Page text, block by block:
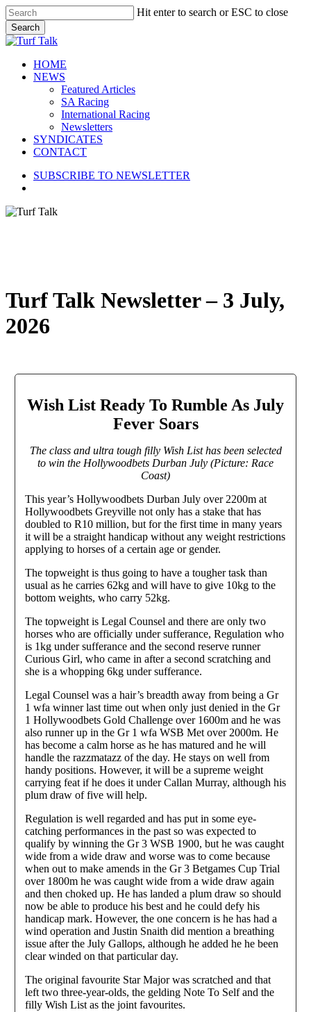
Skip
to
main
content
Hit enter to search or ESC to close
Search
Close
search
Menu
HOME
NEWS
Featured Articles
SA Racing
International Racing
Newsletters
SYNDICATES
CONTACT
SUBSCRIBE TO NEWSLETTER
Turf Talk Newsletter – 3 July,
2026
Wish List Ready To Rumble As July
Fever Soars
The class and ultra tough filly Wish List has been selected
to win the Hollywoodbets Durban July (Picture: Race
Coast)
This year’s Hollywoodbets Durban July over 2200m at
Hollywoodbets Greyville not only has a stake that has
doubled to R10 million, but for the first time in many years
it will be a straight handicap without any weight restrictions
applying to horses of a certain age or gender.
The topweight is thus going to have a tougher task than
usual as he carries 62kg and will have to give 10kg to the
bottom weights, who carry 52kg.
The topweight is Legal Counsel and there are only two
horses who are officially under sufferance, Regulation who
is 1kg under sufferance and the second reserve runner
Curious Girl, who came in after a second scratching and
she is a whopping 6kg under sufferance.
Legal Counsel was a hair’s breadth away from being a Gr
1 wfa winner last time out when only just denied in the Gr
1 Hollywoodbets Gold Challenge over 1600m and he was
also runner up in the Gr 1 wfa WSB Met over 2000m. He
has become a calm horse as he has matured and he will
handle the razzmatazz of the day. He stays on well from
handy positions. However, it will be a supreme weight
carrying feat if he does it under Callan Murray, although his
plum draw of five will help.
Regulation is well regarded and has put in some eye-
catching performances in the past so was expected to
qualify by winning the Gr 3 WSB 1900, but he was caught
wide from a wide draw and worse was to come because
when out to make amends in the Gr 3 Betgames Cup Trial
over 1800m he was caught wide from a wide draw again
and then choked up. He has landed a plum draw so should
now be able to produce his best and he could defy his
handicap mark. However, the one concern is he has had a
wind operation and Justin Snaith did mention a breathing
issue after the July Gallops, although he added he he been
clear winded on that particular day.
The original favourite Star Major was scratched and that
left two three-year-olds, the gelding Note To Self and the
filly Wish List as the joint favourites.